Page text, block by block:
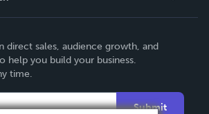
direct sales, audience growth, and
help you build your business.
time.
Submit